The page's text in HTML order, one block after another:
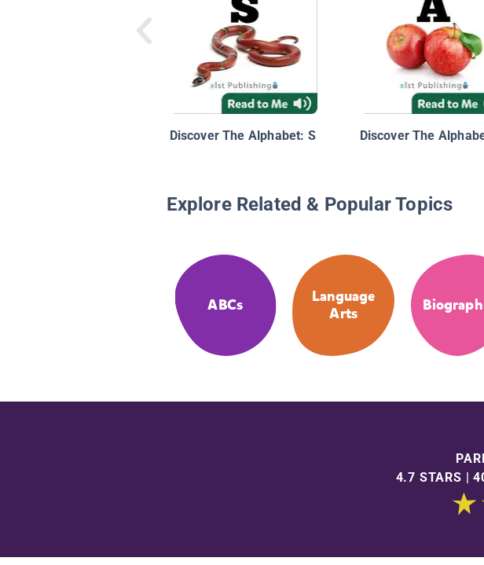
Discover The Alphabet: S Discover The
Explore Related & Popular Topics
ABCs
Language
Arts
4.7 STARS |